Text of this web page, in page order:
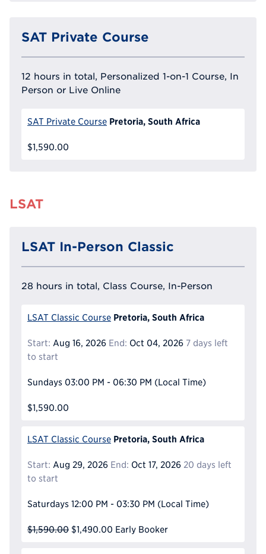
SAT Private Course
12 hours in total, Personalized 1-on-1 Course, In
Person or Live Online
SAT Private Course Pretoria, South Africa
$1,590.00
LSAT
LSAT In-Person Classic
28 hours in total, Class Course, In-Person
LSAT Classic Course Pretoria, South Africa
Start: Aug 16, 2026 End: Oct 04, 2026 7 days left
to start
Sundays 03:00 PM - 06:30 PM (Local Time)
$1,590.00
LSAT Classic Course Pretoria, South Africa
Start: Aug 29, 2026 End: Oct 17, 2026 20 days left
to start
Saturdays 12:00 PM - 03:30 PM (Local Time)
$1,590.00 $1,490.00 Early Booker